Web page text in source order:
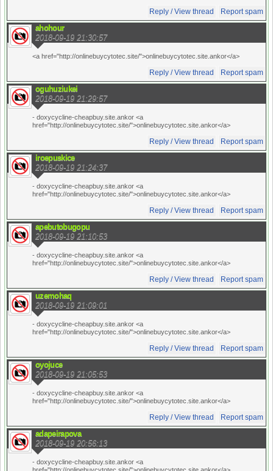
Reply / View thread Report spam
ahohour
2018-09-19 21:30:57
<a href="http://onlinebuycytotec.site/">onlinebuycytotec.site.ankor</a>
Reply / View thread Report spam
oguhuziukei
2018-09-19 21:29:57
- doxycycline-cheapbuy.site.ankor <a
href="http://onlinebuycytotec.site/">onlinebuycytotec.site.ankor</a>
Reply / View thread Report spam
iroepuskice
2018-09-19 21:24:37
- doxycycline-cheapbuy.site.ankor <a
href="http://onlinebuycytotec.site/">onlinebuycytotec.site.ankor</a>
Reply / View thread Report spam
apebutobugopu
2018-09-19 21:10:53
- doxycycline-cheapbuy.site.ankor <a
href="http://onlinebuycytotec.site/">onlinebuycytotec.site.ankor</a>
Reply / View thread Report spam
uzemohaq
2018-09-19 21:09:01
- doxycycline-cheapbuy.site.ankor <a
href="http://onlinebuycytotec.site/">onlinebuycytotec.site.ankor</a>
Reply / View thread Report spam
oyojuce
2018-09-19 21:05:53
- doxycycline-cheapbuy.site.ankor <a
href="http://onlinebuycytotec.site/">onlinebuycytotec.site.ankor</a>
Reply / View thread Report spam
adapeirapova
2018-09-19 20:56:13
- doxycycline-cheapbuy.site.ankor <a